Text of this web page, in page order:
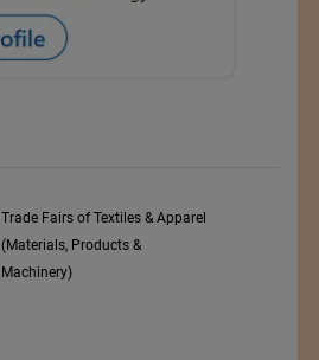
Trade Fairs of Textiles & Apparel
(Materials, Products &
Machinery)